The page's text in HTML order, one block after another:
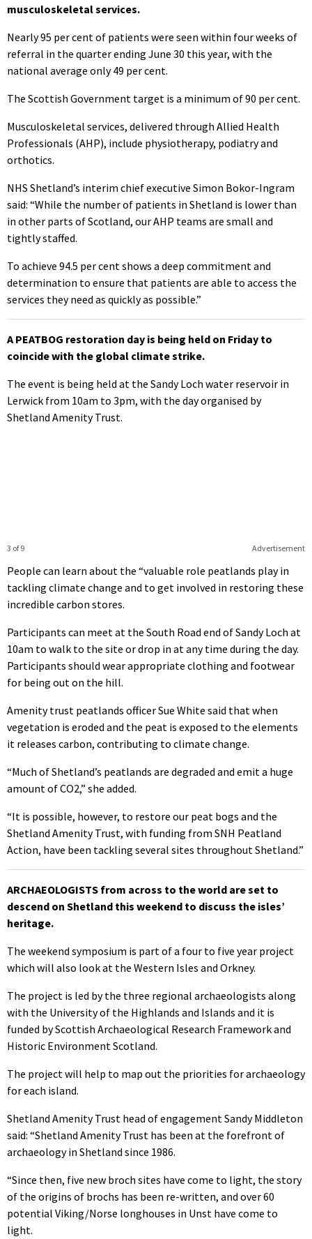
musculoskeletal services.
Nearly 95 per cent of patients were seen within four weeks of
referral in the quarter ending June 30 this year, with the
national average only 49 per cent.
The Scottish Government target is a minimum of 90 per cent.
Musculoskeletal services, delivered through Allied Health
Professionals (AHP), include physiotherapy, podiatry and
orthotics.
NHS Shetland’s interim chief executive Simon Bokor-Ingram
said: “While the number of patients in Shetland is lower than
in other parts of Scotland, our AHP teams are small and
tightly staffed.
To achieve 94.5 per cent shows a deep commitment and
determination to ensure that patients are able to access the
services they need as quickly as possible.”
A PEATBOG restoration day is being held on Friday to
coincide with the global climate strike.
The event is being held at the Sandy Loch water reservoir in
Lerwick from 10am to 3pm, with the day organised by
Shetland Amenity Trust.
Advertisement
3 of 9
People can learn about the “valuable role peatlands play in
tackling climate change and to get involved in restoring these
incredible carbon stores.
Participants can meet at the South Road end of Sandy Loch at
10am to walk to the site or drop in at any time during the day.
Participants should wear appropriate clothing and footwear
for being out on the hill.
Amenity trust peatlands officer Sue White said that when
vegetation is eroded and the peat is exposed to the elements
it releases carbon, contributing to climate change.
“Much of Shetland’s peatlands are degraded and emit a huge
amount of CO2,” she added.
“It is possible, however, to restore our peat bogs and the
Shetland Amenity Trust, with funding from SNH Peatland
Action, have been tackling several sites throughout Shetland.”
ARCHAEOLOGISTS from across to the world are set to
descend on Shetland this weekend to discuss the isles’
heritage.
The weekend symposium is part of a four to five year project
which will also look at the Western Isles and Orkney.
The project is led by the three regional archaeologists along
with the University of the Highlands and Islands and it is
funded by Scottish Archaeological Research Framework and
Historic Environment Scotland.
The project will help to map out the priorities for archaeology
for each island.
Shetland Amenity Trust head of engagement Sandy Middleton
said: “Shetland Amenity Trust has been at the forefront of
archaeology in Shetland since 1986.
“Since then, five new broch sites have come to light, the story
of the origins of brochs has been re-written, and over 60
potential Viking/Norse longhouses in Unst have come to
light.